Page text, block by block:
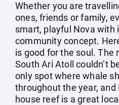
Whether you are
ones, friends or family,
smart, playful Nova with
community concept.
is good for the soul. The
South Ari Atoll couldn’t
only spot where whale
throughout the year, and
house reef is a great